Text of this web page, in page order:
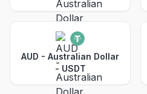
AUD - Australian Dollar
- USDT